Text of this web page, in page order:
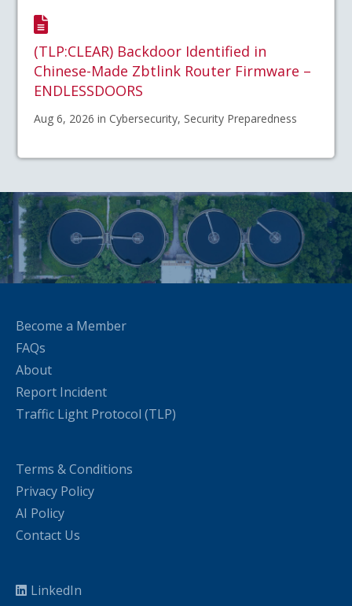
(TLP:CLEAR) Backdoor Identified in
Chinese-Made Zbtlink Router Firmware –
ENDLESSDOORS
Aug 6, 2026 in Cybersecurity, Security Preparedness
Become a Member
FAQs
About
Report Incident
Traffic Light Protocol (TLP)
Terms & Conditions
Privacy Policy
AI Policy
Contact Us
LinkedIn